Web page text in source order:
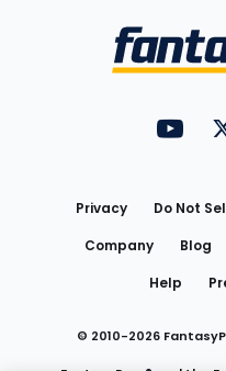
Privacy Do Not
Company
Blog
Help
© 2010-2026